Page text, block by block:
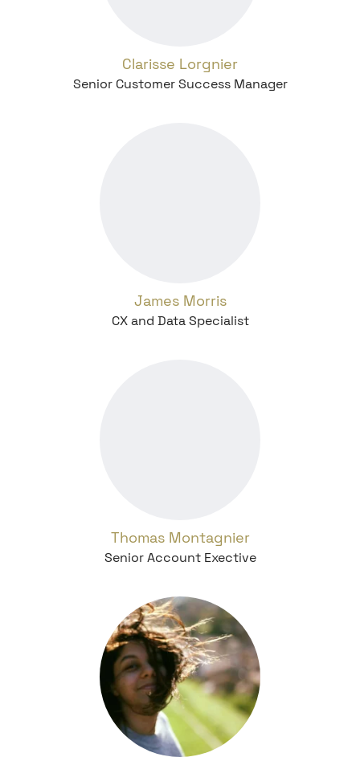
Clarisse Lorgnier
Senior Customer Success Manager
James Morris
CX and Data Specialist
Thomas Montagnier
Senior Account Exective